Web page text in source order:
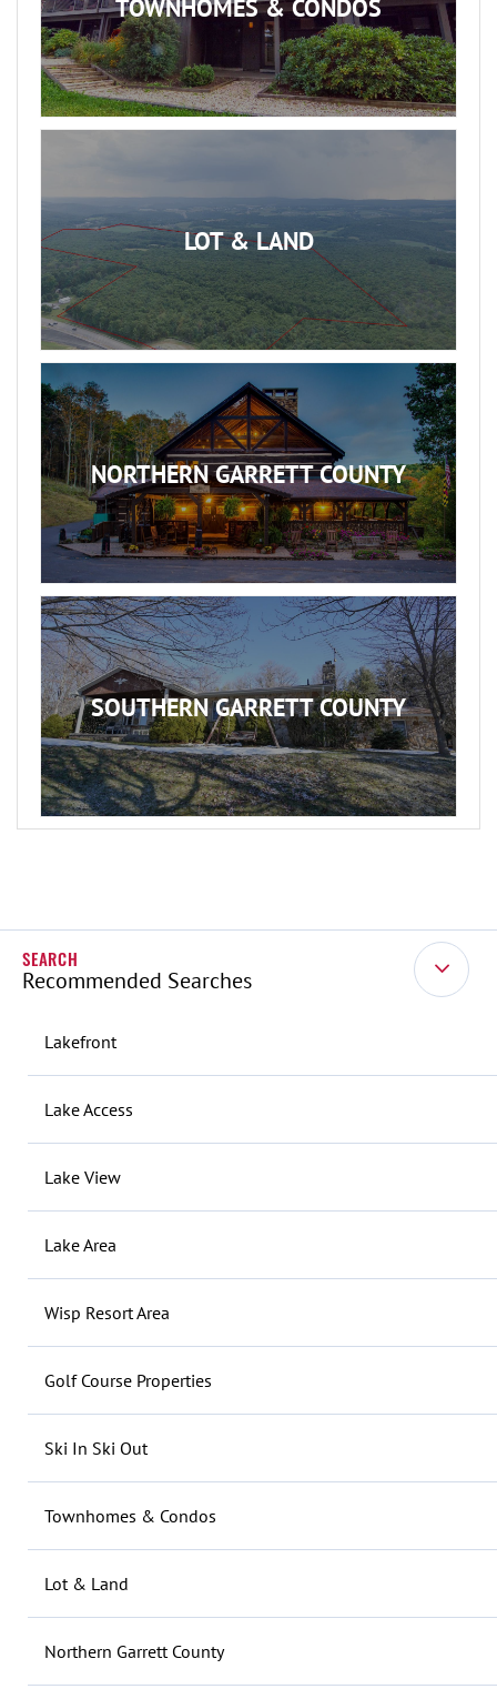
TOWNHOMES & CONDOS
LOT & LAND
NORTHERN GARRETT COUNTY
SOUTHERN GARRETT COUNTY
Recommended Searches
Lakefront
Lake Access
Lake View
Lake Area
Wisp Resort Area
Golf Course Properties
Ski In Ski Out
Townhomes & Condos
Lot & Land
Northern Garrett County